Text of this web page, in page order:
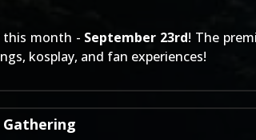
this month - September 23rd! The
kosplay, and fan experiences!
Gathering